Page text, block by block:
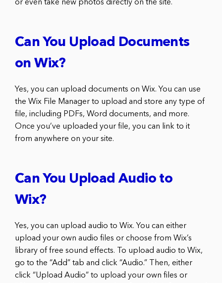
or even take new photos directly on the site.
Can You Upload Documents
on Wix?
Yes, you can upload documents on Wix. You can use
the Wix File Manager to upload and store any type of
file, including PDFs, Word documents, and more.
Once you’ve uploaded your file, you can link to it
from anywhere on your site.
Can You Upload Audio to
Wix?
Yes, you can upload audio to Wix. You can either
upload your own audio files or choose from Wix’s
library of free sound effects. To upload audio to Wix,
go to the “Add” tab and click “Audio.” Then, either
click “Upload Audio” to upload your own files or